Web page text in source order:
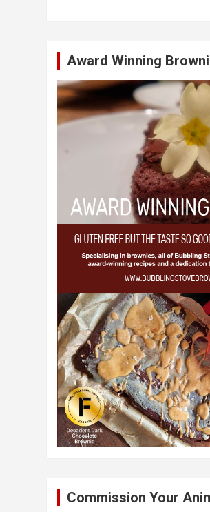
Award Winning
Commission Your